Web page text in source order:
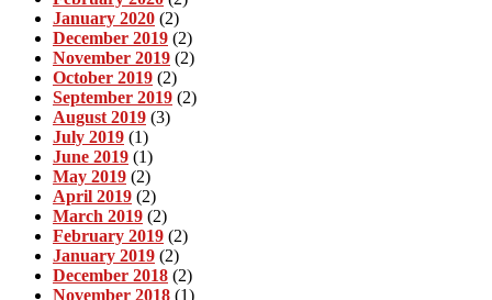
January 2020 (2)
December 2019 (2)
November 2019 (2)
October 2019 (2)
September 2019 (2)
August 2019 (3)
July 2019 (1)
June 2019 (1)
May 2019 (2)
April 2019 (2)
March 2019 (2)
February 2019 (2)
January 2019 (2)
December 2018 (2)
November 2018 (1)